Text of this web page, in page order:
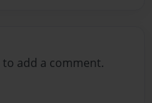
to add a comment.